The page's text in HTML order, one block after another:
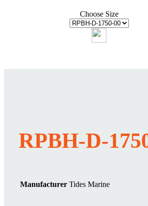
Choose Size
RPBH-D-
Manufacturer Tides Marine